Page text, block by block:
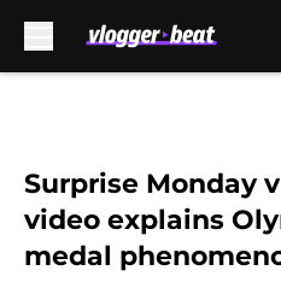
Surprise Monday
video explains
medal